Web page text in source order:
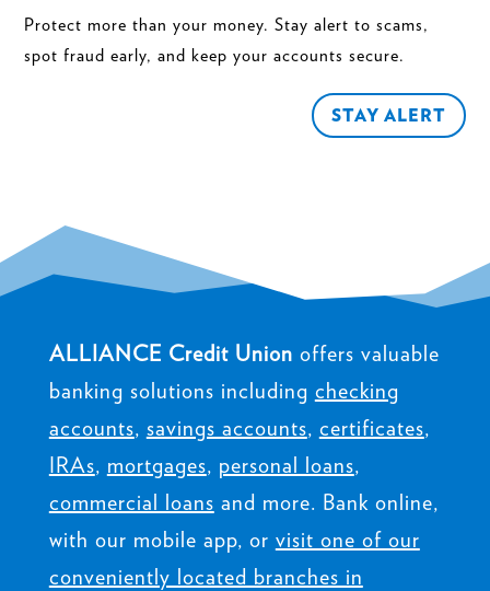
Protect more than your money. Stay alert to scams,
spot fraud early, and keep your accounts secure.
STAY ALERT
ALLIANCE Credit Union offers valuable
banking solutions including checking
accounts, savings accounts, certificates,
IRAs, mortgages, personal loans,
commercial loans and more. Bank online,
with our mobile app, or visit one of our
conveniently located branches in